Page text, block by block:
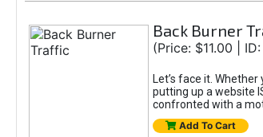
Back Burner
(Price: $11.00 |
Let’s face it.
putting up a website
confronted with a
Add To Cart